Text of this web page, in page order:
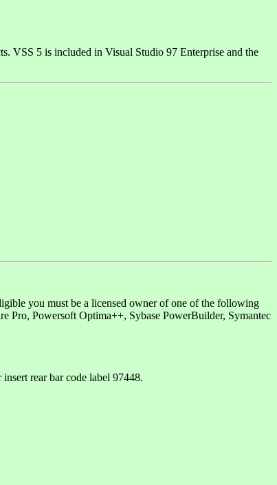
VSS 5 is included in Visual Studio 97 Enterprise and the
you must be a licensed owner of one of the following
Powersoft Optima++, Sybase PowerBuilder, Symantec
rear bar code label 97448.